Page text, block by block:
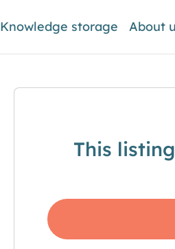
Knowledge storage About
This